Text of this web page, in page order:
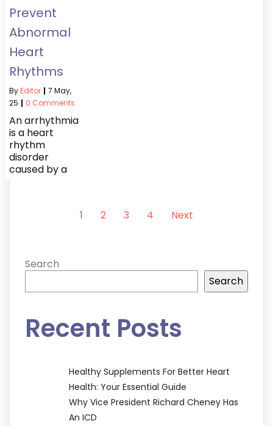
Prevent
Abnormal
Heart
Rhythms
ByEditor | 7 May,
25 | 0 Comments
An arrhythmia
is a heart
rhythm
disorder
caused by a
1 2 3 4 Next
Search
Search
Recent Posts
Healthy Supplements For Better Heart
Health: Your Essential Guide
Why Vice President Richard Cheney Has
An ICD